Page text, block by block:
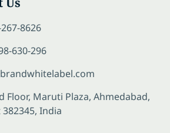
8626
630-296
Floor, Maruti Plaza, Ahmedabad,
India